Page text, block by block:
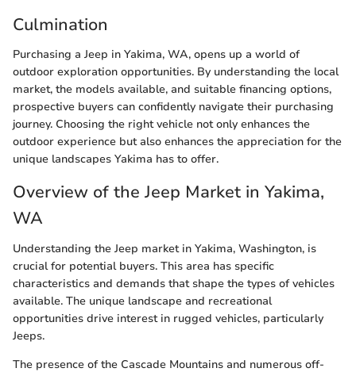
Culmination
Purchasing a Jeep in Yakima, WA, opens up a world of
outdoor exploration opportunities. By understanding the local
market, the models available, and suitable financing options,
prospective buyers can confidently navigate their purchasing
journey. Choosing the right vehicle not only enhances the
outdoor experience but also enhances the appreciation for the
unique landscapes Yakima has to offer.
Overview of the Jeep Market in Yakima,
WA
Understanding the Jeep market in Yakima, Washington, is
crucial for potential buyers. This area has specific
characteristics and demands that shape the types of vehicles
available. The unique landscape and recreational
opportunities drive interest in rugged vehicles, particularly
Jeeps.
The presence of the Cascade Mountains and numerous off-